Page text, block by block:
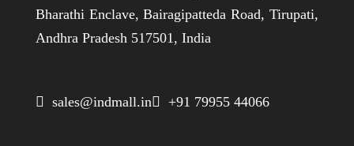
Bharathi Enclave, Bairagipatteda Road, Tirupati,
Andhra Pradesh 517501, India
 sales@indmall.in +91 79955 44066